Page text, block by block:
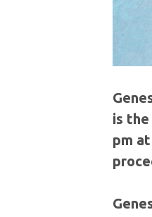
is the
pm